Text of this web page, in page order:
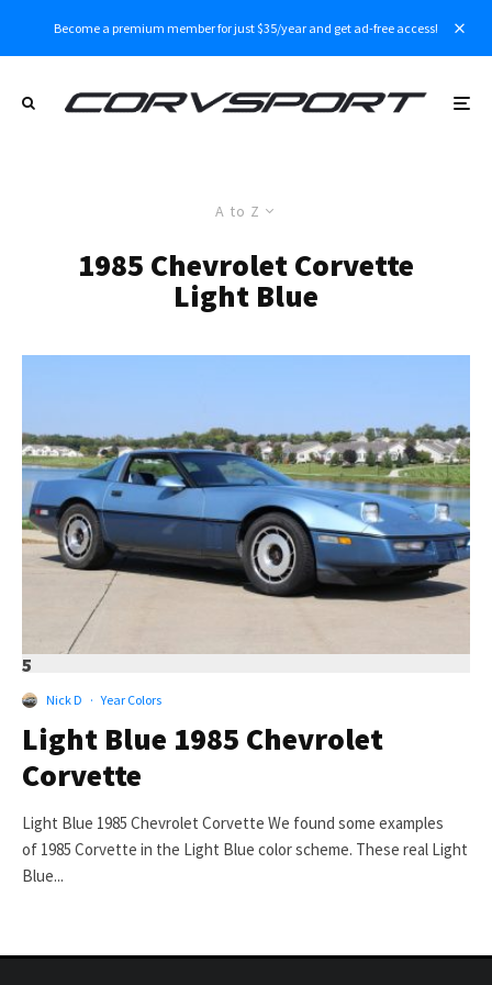
Become a premium member for just $35/year and get ad-free access!
A to Z
1985 Chevrolet Corvette
Light Blue
5
Nick D · Year Colors
Light Blue 1985 Chevrolet
Corvette
Light Blue 1985 Chevrolet Corvette We found some examples
of 1985 Corvette in the Light Blue color scheme. These real Light
Blue...